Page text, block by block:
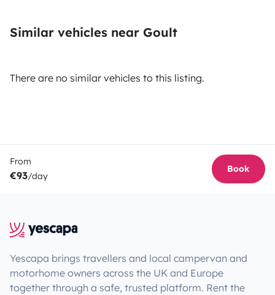
Similar vehicles near Goult
There are no similar vehicles to this listing.
From
€93/day
Book
Yescapa brings travellers and local campervan and
motorhome owners across the UK and Europe
together through a safe, trusted platform. Rent the